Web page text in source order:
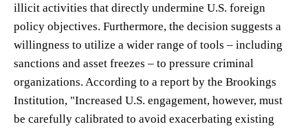
illicit activities that directly undermine U.S. foreign
policy objectives. Furthermore, the decision suggests a
willingness to utilize a wider range of tools – including
sanctions and asset freezes – to pressure criminal
organizations. According to a report by the Brookings
Institution, "Increased U.S. engagement, however, must
be carefully calibrated to avoid exacerbating existing